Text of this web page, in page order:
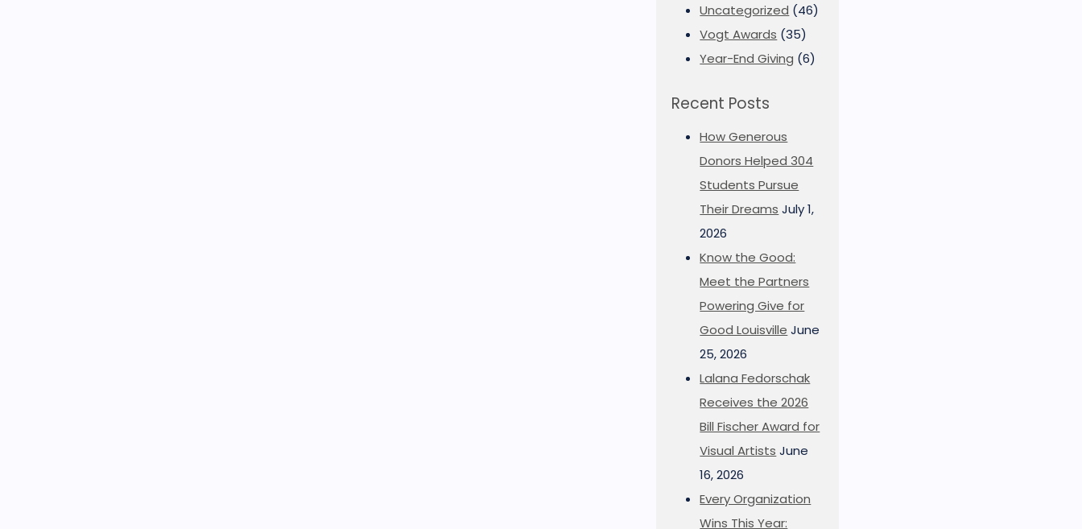
Uncategorized (46)
Vogt Awards (35)
Year-End Giving (6)
Recent Posts
How Generous
Donors Helped 304
Students Pursue
Their Dreams July 1,
2026
Know the Good:
Meet the Partners
Powering Give for
Good Louisville June
25, 2026
Lalana Fedorschak
Receives the 2026
Bill Fischer Award for
Visual Artists June
16, 2026
Every Organization
Wins This Year: